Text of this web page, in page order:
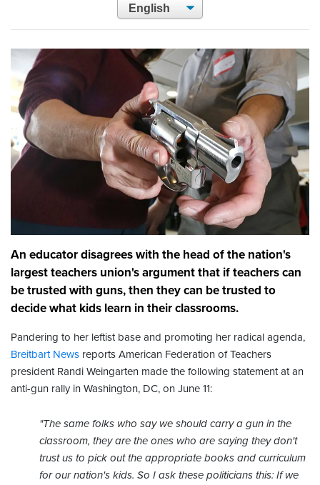
An educator disagrees with the head of the nation's
largest teachers union's argument that if teachers can
be trusted with guns, then they can be trusted to
decide what kids learn in their classrooms.
Pandering to her leftist base and promoting her radical agenda,
Breitbart News reports American Federation of Teachers
president Randi Weingarten made the following statement at an
anti-gun rally in Washington, DC, on June 11:
"The same folks who say we should carry a gun in the
classroom, they are the ones who are saying they don't
trust us to pick out the appropriate books and curriculum
for our nation's kids. So I ask these politicians this: If we